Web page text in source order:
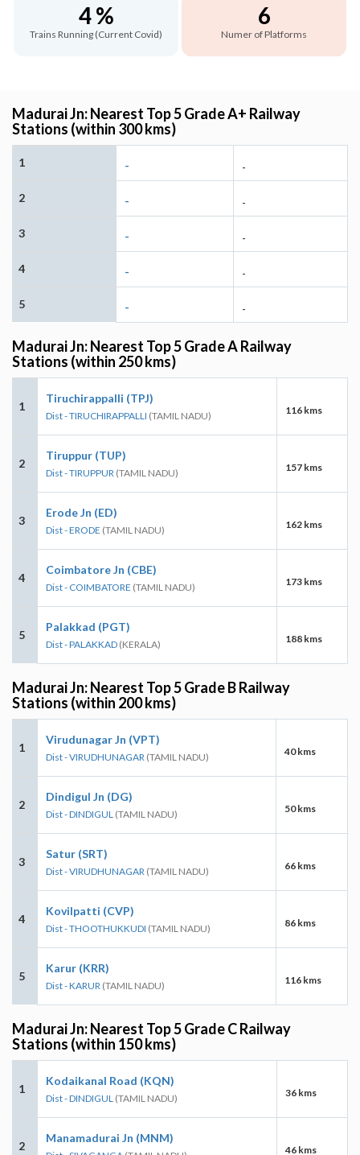
4 %
Trains Running (Current Covid)
6
Numer of Platforms
Madurai Jn: Nearest Top 5 Grade A+ Railway
Stations (within 300 kms)
1 - -
2 - -
3 - -
4 - -
5 - -
Madurai Jn: Nearest Top 5 Grade A Railway
Stations (within 250 kms)
1
Tiruchirappalli (TPJ)
Dist - TIRUCHIRAPPALLI (TAMIL NADU) 116 kms
2
Tiruppur (TUP)
Dist - TIRUPPUR (TAMIL NADU) 157 kms
3
Erode Jn (ED)
Dist - ERODE (TAMIL NADU) 162 kms
4
Coimbatore Jn (CBE)
Dist - COIMBATORE (TAMIL NADU) 173 kms
5
Palakkad (PGT)
Dist - PALAKKAD (KERALA) 188 kms
Madurai Jn: Nearest Top 5 Grade B Railway
Stations (within 200 kms)
1
Virudunagar Jn (VPT)
Dist - VIRUDHUNAGAR (TAMIL NADU) 40 kms
2
Dindigul Jn (DG)
Dist - DINDIGUL (TAMIL NADU) 50 kms
3
Satur (SRT)
Dist - VIRUDHUNAGAR (TAMIL NADU) 66 kms
4
Kovilpatti (CVP)
Dist - THOOTHUKKUDI (TAMIL NADU) 86 kms
5
Karur (KRR)
Dist - KARUR (TAMIL NADU) 116 kms
Madurai Jn: Nearest Top 5 Grade C Railway
Stations (within 150 kms)
1
Kodaikanal Road (KQN)
Dist - DINDIGUL (TAMIL NADU) 36 kms
2
Manamadurai Jn (MNM)
46 kms